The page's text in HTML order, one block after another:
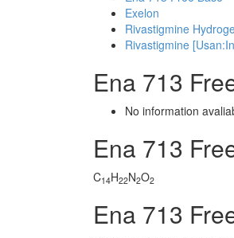
Exelon
Rivastigmine
Rivastigmine
Ena 713
No information
Ena 713
C14H22N2O2
Ena 713